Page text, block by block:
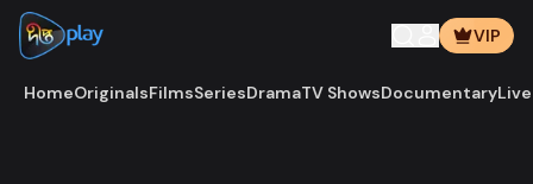
VIP
HomeOriginalsFilmsSeriesDramaTV ShowsDocumentary